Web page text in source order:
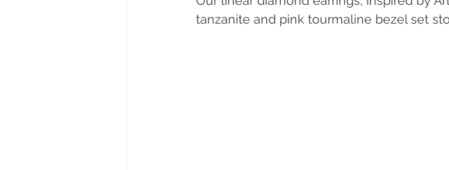
tanzanite and pink tourmaline bezel set